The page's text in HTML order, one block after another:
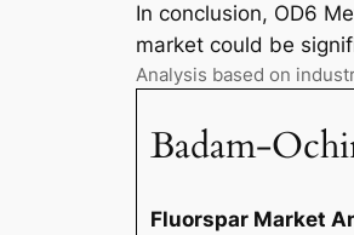
In conclusion, OD6
market could be
Analysis based on
Badam-
Fluorspar Market